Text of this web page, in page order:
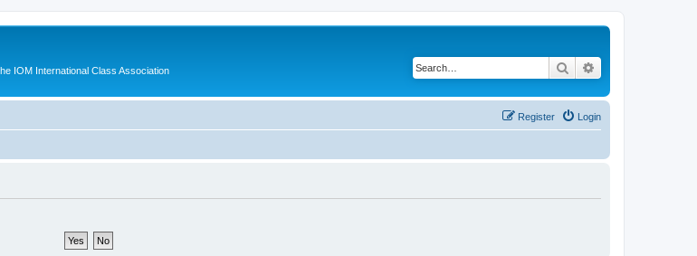
IOM International Class Association Search
Login
Register